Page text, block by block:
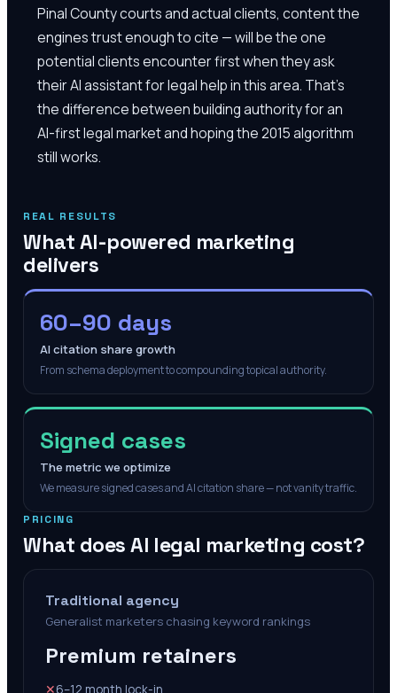
Pinal County courts and actual clients, content the
engines trust enough to cite — will be the one
potential clients encounter first when they ask
their AI assistant for legal help in this area. That's
the difference between building authority for an
AI-first legal market and hoping the 2015 algorithm
still works.
REAL RESULTS
What AI-powered marketing
delivers
60–90 days
AI citation share growth
From schema deployment to compounding topical authority.
Signed cases
The metric we optimize
We measure signed cases and AI citation share — not vanity traffic.
PRICING
What does AI legal marketing cost?
Traditional agency
Generalist marketers chasing keyword rankings
Premium retainers
✕6–12 month lock-in